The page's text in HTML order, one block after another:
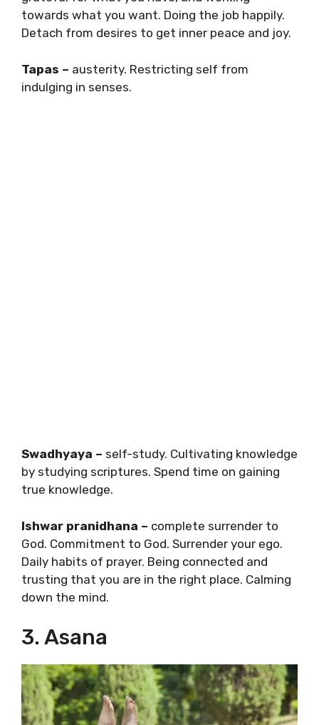
towards what you want. Doing the job happily.
Detach from desires to get inner peace and joy.
Tapas – austerity. Restricting self from
indulging in senses.
Swadhyaya – self-study. Cultivating knowledge
by studying scriptures. Spend time on gaining
true knowledge.
Ishwar pranidhana – complete surrender to
God. Commitment to God. Surrender your ego.
Daily habits of prayer. Being connected and
trusting that you are in the right place. Calming
down the mind.
3. Asana